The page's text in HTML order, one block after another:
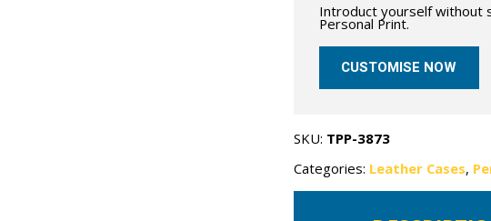
Introduct yourself without
Personal Print.
CUSTOMISE NOW
SKU: TPP-3873
Categories: Leather Cases,